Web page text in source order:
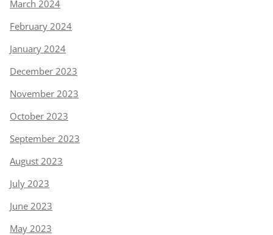
March 2024
February 2024
January 2024
December 2023
November 2023
October 2023
September 2023
August 2023
July 2023
June 2023
May 2023